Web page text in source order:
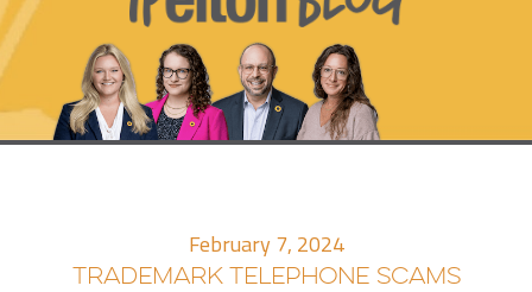
February 7, 2024
TRADEMARK TELEPHONE SCAMS